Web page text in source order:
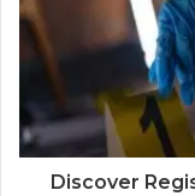
Discover